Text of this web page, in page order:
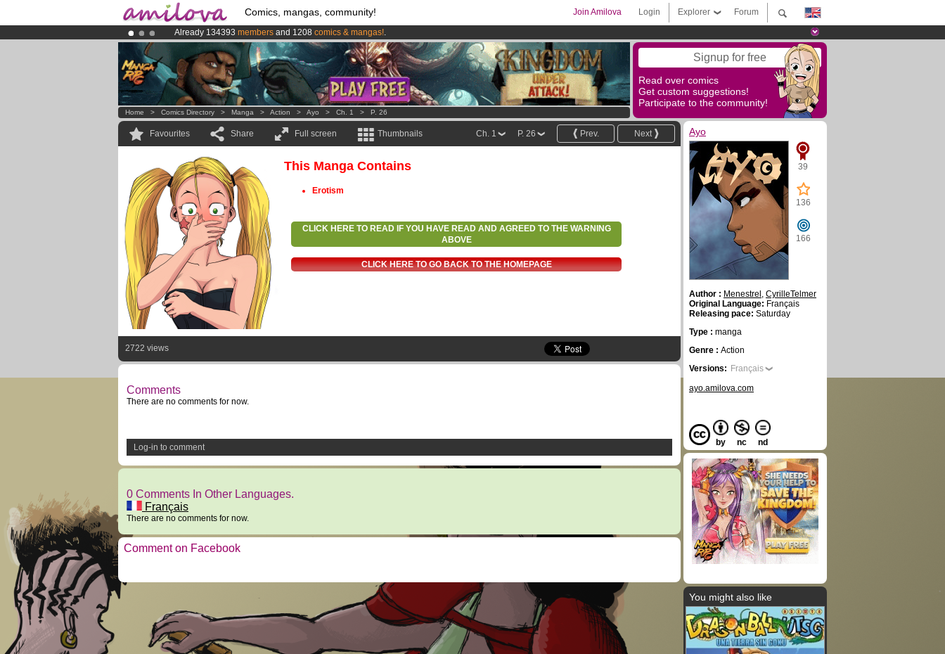
Comics, mangas, community! Forum
Explorer
Login
Join Amilova
Already 134393 members and 1208 comics & mangas!.
Premium membership from3.95 eurosper month !Get membership now
AmilovaKickstarter is now LIVE!. Signup for free
Read over comics
Get custom suggestions!
Participate to the community!
Home > Comics Directory > Manga > Action > Ayo > Ch. 1 > P. 26
Favourites Share Full screen Thumbnails Next
Prev.
P. 26
Ch. 1
This Manga Contains
Erotism
CLICK HERE TO READ IF YOU HAVE READ AND AGREED TO THE WARNING
ABOVE
CLICK HERE TO GO BACK TO THE HOMEPAGE
2722 views
Comments
There are no comments for now.
Log-in to comment
0 Comments In Other Languages.
Français
There are no comments for now.
Comment on Facebook
Ayo
39
136
166
Author : Menestrel , CyrilleTelmer
Original Language: Français
Releasing pace: Saturday
Type : manga
Genre : Action
Versions: Français
ayo.amilova.com
by nc nd
You might also like